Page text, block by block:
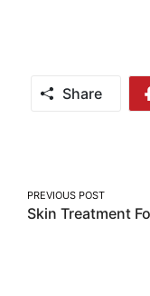
Share
Post
navigation
PREVIOUS POST
Skin Treatment